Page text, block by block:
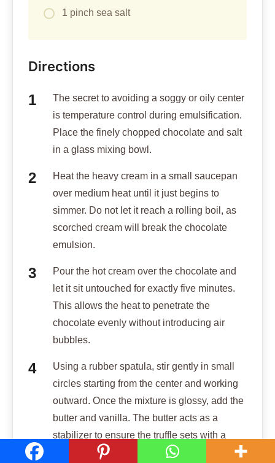
1 pinch sea salt
Directions
The secret to avoiding a soggy or oily center
is temperature control during emulsification.
Place the finely chopped chocolate and salt
in a glass mixing bowl.
Heat the heavy cream in a small saucepan
over medium heat until it just begins to
simmer. Do not let it reach a rolling boil, as
scorched cream will break the chocolate
emulsion.
Pour the hot cream over the chocolate and
let it sit untouched for exactly five minutes.
This allows the heat to penetrate the
chocolate evenly without introducing air
bubbles.
Using a rubber spatula, stir gently in small
circles starting from the center and working
outward. Once the mixture is glossy, add the
butter and vanilla. The butter acts as a
stabilizer to ensure the truffle sets with a
“snap” rather than a soft, weeping texture.